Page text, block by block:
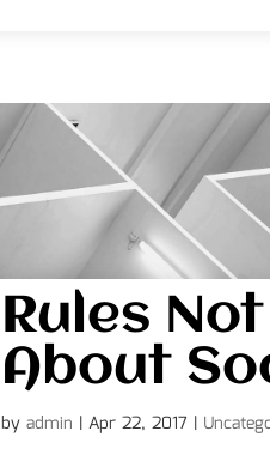
Rules
About
by admin | Apr 22, 2017 |